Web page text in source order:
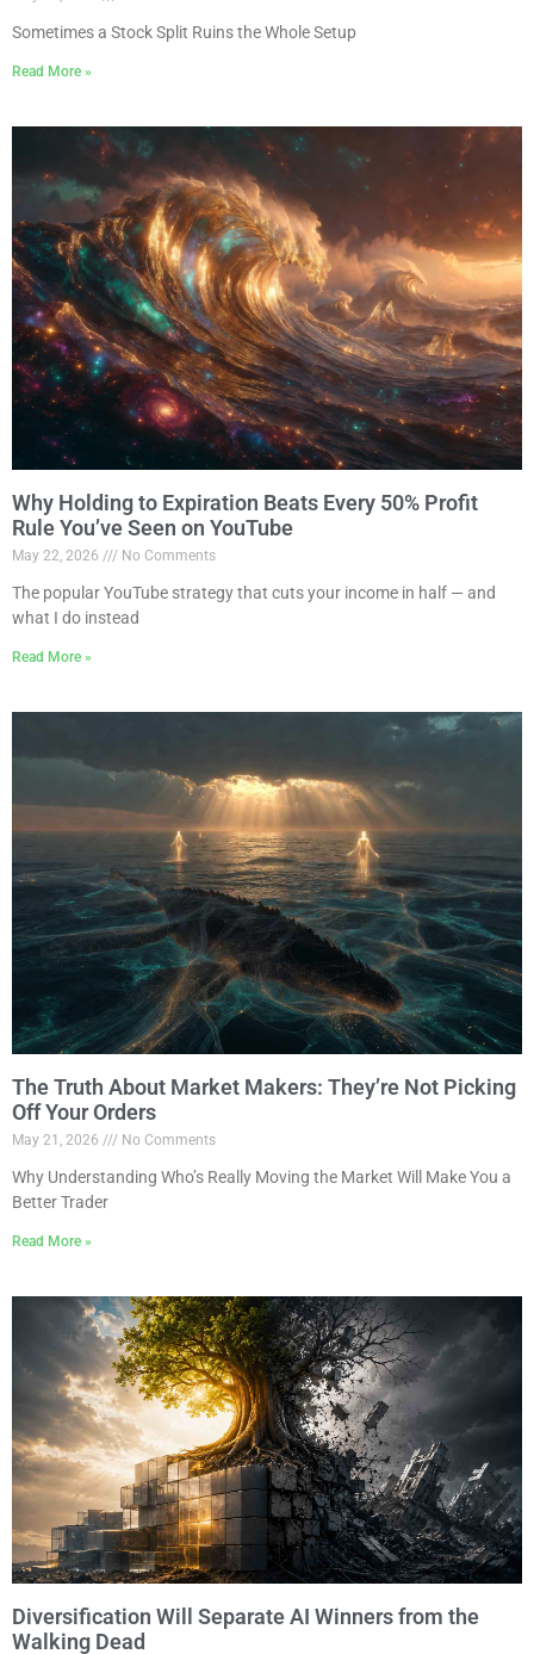
Sometimes a Stock Split Ruins the Whole Setup
Read More »
Why Holding to Expiration Beats Every 50% Profit
Rule You’ve Seen on YouTube
May 22, 2026 No Comments
The popular YouTube strategy that cuts your income in half — and
what I do instead
Read More »
The Truth About Market Makers: They’re Not Picking
Off Your Orders
May 21, 2026 No Comments
Why Understanding Who’s Really Moving the Market Will Make You a
Better Trader
Read More »
Diversification Will Separate AI Winners from the
Walking Dead